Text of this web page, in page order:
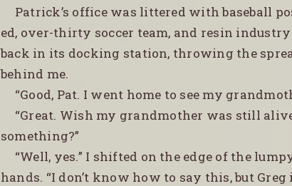
Patrick’s office was littered with baseball
ed, over-thirty soccer team, and resin
back in its docking station, throwing the
behind me.
“Good, Pat. I went home to see my
“Great. Wish my grandmother was still
something?”
“Well, yes.” I shifted on the edge of the
hands. “I don’t know how to say this, but Greg